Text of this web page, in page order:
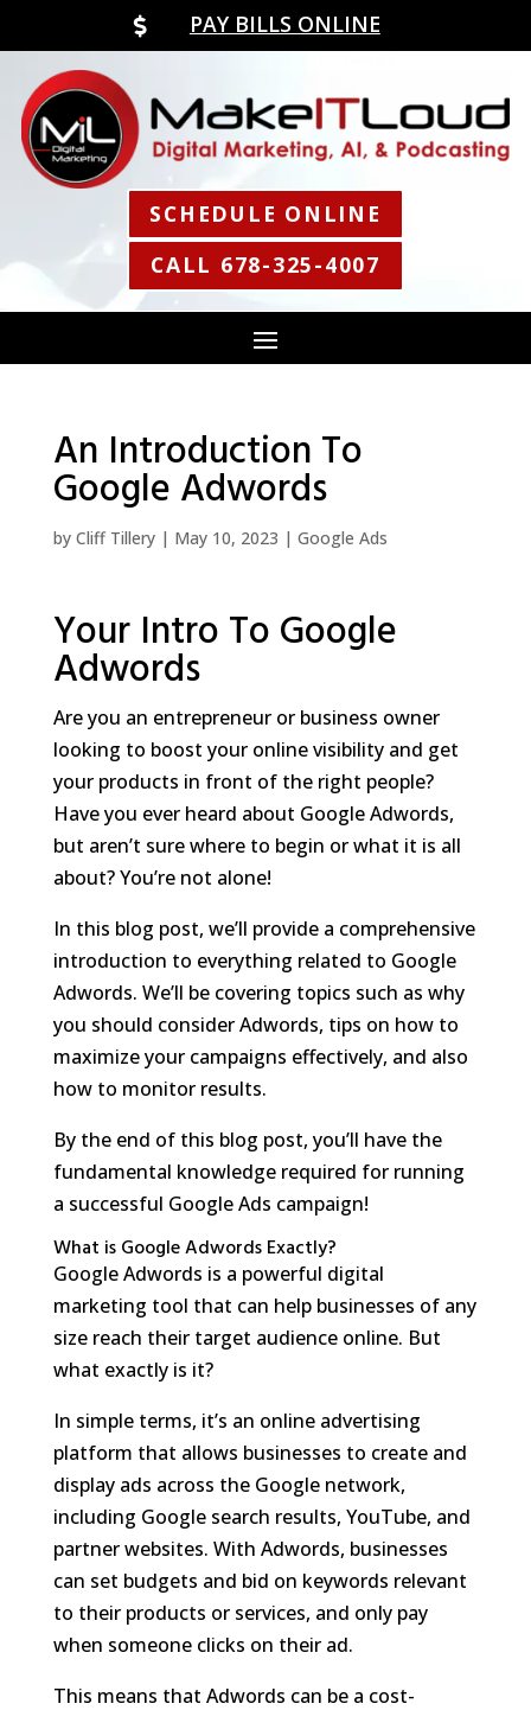
 PAY BILLS ONLINE
SCHEDULE ONLINE
CALL 678-325-4007
An Introduction To
Google Adwords
by Cliff Tillery| May 10, 2023 | Google Ads
Your Intro To Google
Adwords
Are you an entrepreneur or business owner
looking to boost your online visibility and get
your products in front of the right people?
Have you ever heard about Google Adwords,
but aren’t sure where to begin or what it is all
about? You’re not alone!
In this blog post, we’ll provide a comprehensive
introduction to everything related to Google
Adwords. We’ll be covering topics such as why
you should consider Adwords, tips on how to
maximize your campaigns effectively, and also
how to monitor results.
By the end of this blog post, you’ll have the
fundamental knowledge required for running
a successful Google Ads campaign!
What is Google Adwords Exactly?
Google Adwords is a powerful digital
marketing tool that can help businesses of any
size reach their target audience online. But
what exactly is it?
In simple terms, it’s an online advertising
platform that allows businesses to create and
display ads across the Google network,
including Google search results, YouTube, and
partner websites. With Adwords, businesses
can set budgets and bid on keywords relevant
to their products or services, and only pay
when someone clicks on their ad.
This means that Adwords can be a cost-